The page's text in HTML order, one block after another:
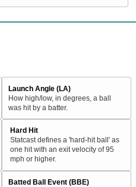
Launch Angle (LA)
How high/low, in degrees, a ball
was hit by a batter.
Hard Hit
Statcast defines a 'hard-hit ball' as
one hit with an exit velocity of 95
mph or higher.
Batted Ball Event (BBE)